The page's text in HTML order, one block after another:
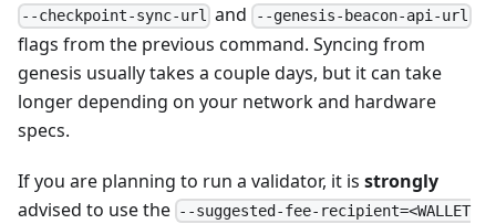
--checkpoint-sync-url and --genesis-beacon-api-url
flags from the previous command. Syncing from
genesis usually takes a couple days, but it can take
longer depending on your network and hardware
specs.
If you are planning to run a validator, it is strongly
advised to use the --suggested-fee-recipient=<WALLET